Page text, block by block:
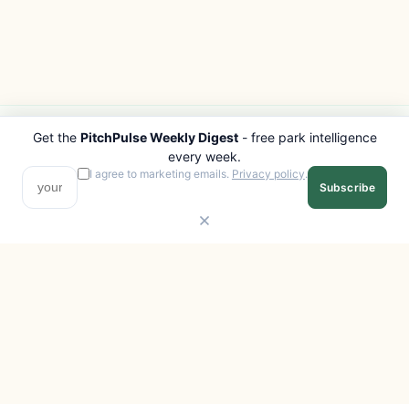
PITCHPULSE
Search Parks
Browse Regions
Interactive Map
EXPLORE
All Destinations
Get the PitchPulse Weekly Digest- free park intelligence
every week.
I agree to marketing emails. Privacy policy.
Subscribe